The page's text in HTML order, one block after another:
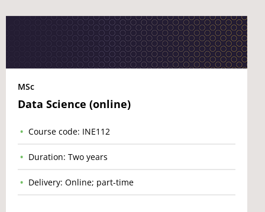
MSc
Data Science (online)
Course code: INE112
Duration: Two years
Delivery: Online; part-time